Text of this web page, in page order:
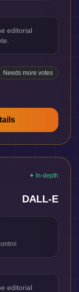
editorial
Needs more votes
✦ In-depth
DALL-E
editorial